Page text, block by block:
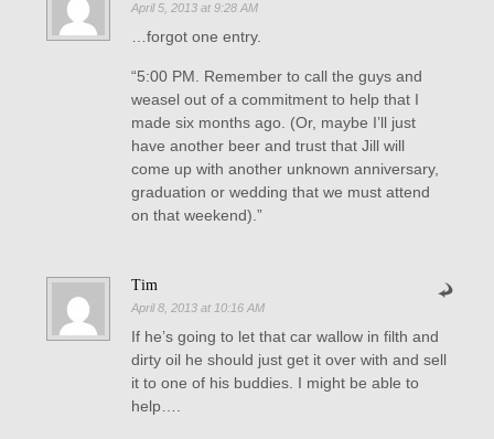
April 5, 2013 at 9:28 AM
…forgot one entry.
“5:00 PM. Remember to call the guys and
weasel out of a commitment to help that I
made six months ago. (Or, maybe I’ll just
have another beer and trust that Jill will
come up with another unknown anniversary,
graduation or wedding that we must attend
on that weekend).”
Tim
April 8, 2013 at 10:16 AM
If he’s going to let that car wallow in filth and
dirty oil he should just get it over with and sell
it to one of his buddies. I might be able to
help….